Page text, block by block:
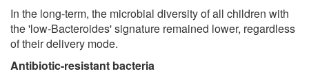
In the long-term, the microbial diversity of all children with
the 'low-Bacteroides' signature remained lower, regardless
of their delivery mode.
Antibiotic-resistant bacteria